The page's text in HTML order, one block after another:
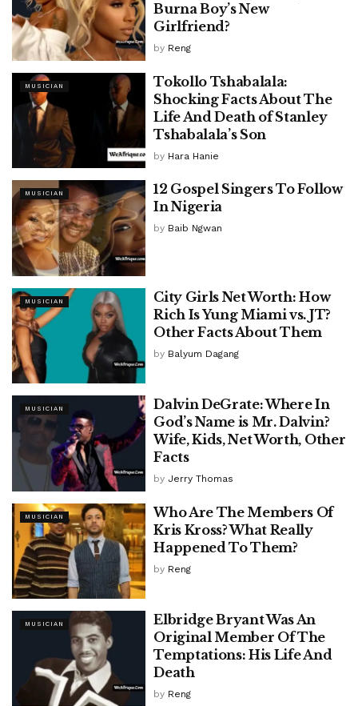
Burna Boy’s New
Girlfriend?
by Reng
MUSICIAN
Tokollo Tshabalala:
Shocking Facts About The
Life And Death of Stanley
Tshabalala’s Son
by Hara Hanie
MUSICIAN
12 Gospel Singers To Follow
In Nigeria
by Baib Ngwan
MUSICIAN
City Girls Net Worth: How
Rich Is Yung Miami vs. JT?
Other Facts About Them
by Balyum Dagang
MUSICIAN
Dalvin DeGrate: Where In
God’s Name is Mr. Dalvin?
Wife, Kids, Net Worth, Other
Facts
by Jerry Thomas
MUSICIAN
Who Are The Members Of
Kris Kross? What Really
Happened To Them?
by Reng
MUSICIAN
Elbridge Bryant Was An
Original Member Of The
Temptations: His Life And
Death
by Reng